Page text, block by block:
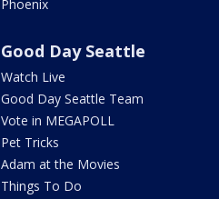
Phoenix
Good Day Seattle
Watch Live
Good Day Seattle Team
Vote in MEGAPOLL
Pet Tricks
Adam at the Movies
Things To Do